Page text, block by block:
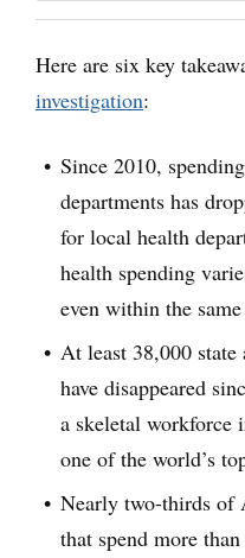
Here are six key
investigation:
Since 2010,
departments has
for local health
health spending
even within the same
At least 38,000
have disappeared
a skeletal workforce
one of the world’s
Nearly two-thirds of
that spend more